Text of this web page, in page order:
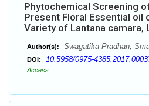
Phytochemical Screening
Present Floral Essential oil
Variety of Lantana camara,
Author(s): Swagatika Pradhan,
DOI: 10.5958/0975-
Access